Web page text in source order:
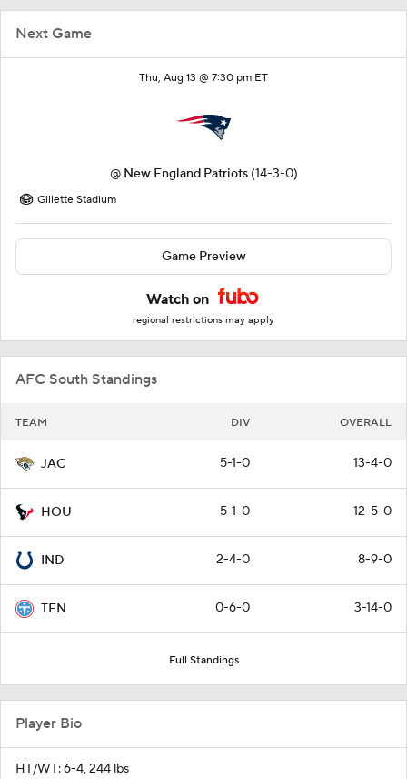
Next Game
Thu, Aug 13 @ 7:30 pm ET
@ New England Patriots (14-3-0)
Gillette Stadium
Game Preview
Watch on
regional restrictions may apply
AFC South Standings
TEAM DIV OVERALL
JAC 5-1-0 13-4-0
HOU 5-1-0 12-5-0
IND 2-4-0 8-9-0
TEN 0-6-0 3-14-0
Full Standings
Player Bio
HT/WT: 6-4, 244 lbs